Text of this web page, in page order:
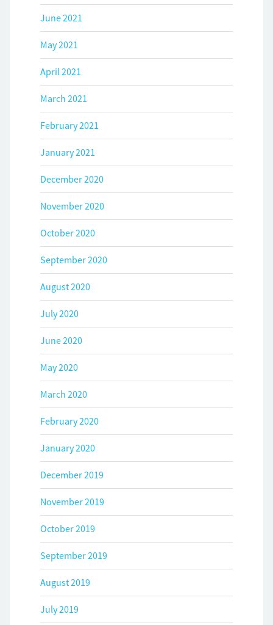
June 2021
May 2021
April 2021
March 2021
February 2021
January 2021
December 2020
November 2020
October 2020
September 2020
August 2020
July 2020
June 2020
May 2020
March 2020
February 2020
January 2020
December 2019
November 2019
October 2019
September 2019
August 2019
July 2019